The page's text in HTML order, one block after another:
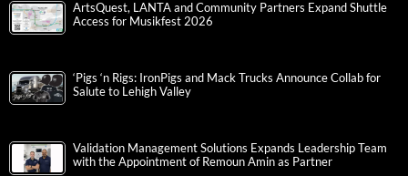
ArtsQuest, LANTA and Community Partners Expand Shuttle
Access for Musikfest 2026
‘Pigs ‘n Rigs: IronPigs and Mack Trucks Announce Collab for
Salute to Lehigh Valley
Validation Management Solutions Expands Leadership Team
with the Appointment of Remoun Amin as Partner